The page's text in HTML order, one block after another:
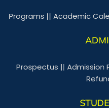
Programs || Academic
Prospectus || Admission